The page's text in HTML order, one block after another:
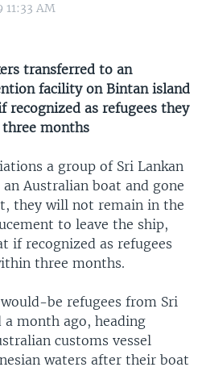
11:33 AM
transferred to an
facility on Bintan island
recognized as refugees they
months
a group of Sri Lankan
Australian boat and gone
they will not remain in the
to leave the ship,
if recognized as refugees
three months.
be refugees from Sri
month ago, heading
customs vessel
waters after their boat